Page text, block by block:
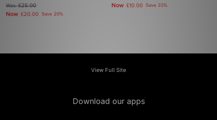
Was£25.00
Now £20.00 Save 20%
Now £10.00 Save 33%
View Full Site
Download our apps